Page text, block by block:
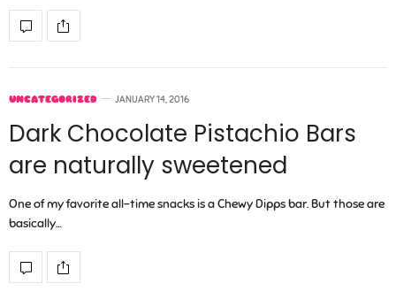
UNCATEGORIZED JANUARY 14, 2016
Dark Chocolate Pistachio Bars
are naturally sweetened
One of my favorite all-time snacks is a Chewy Dipps bar. But those are
basically…